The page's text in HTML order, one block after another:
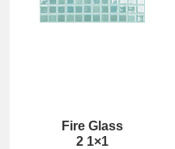
Fire Glass
2 1×1